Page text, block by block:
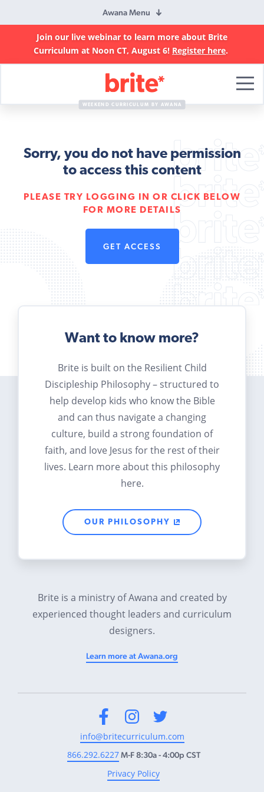
Awana Menu
Join our live webinar to learn more about Brite
Curriculum at Noon CT, August 6! Register here.
Curriculum
WEEKEND CURRICULUM BY AWANA
Sorry, you do not have permission
to access this content
PLEASE TRY LOGGING IN OR CLICK BELOW
FOR MORE DETAILS
GET ACCESS
Want to know more?
Brite is built on the Resilient Child
Discipleship Philosophy – structured to
help develop kids who know the Bible
and can thus navigate a changing
culture, build a strong foundation of
faith, and love Jesus for the rest of their
lives. Learn more about this philosophy
here.
OUR PHILOSOPHY
Brite is a ministry of Awana and created by
experienced thought leaders and curriculum
designers.
Learn more at Awana.org
info@britecurriculum.com
866.292.6227M-F 8:30a - 4:00p CST
Privacy Policy